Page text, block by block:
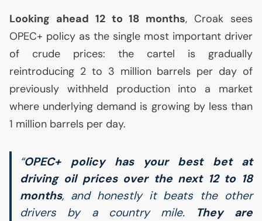
Looking ahead 12 to 18 months, Croak sees
OPEC+ policy as the single most important driver
of crude prices: the cartel is gradually
reintroducing 2 to 3 million barrels per day of
previously withheld production into a market
where underlying demand is growing by less than
1 million barrels per day.
“OPEC+ policy has your best bet at
driving oil prices over the next 12 to 18
months, and honestly it beats the other
drivers by a country mile.
They are